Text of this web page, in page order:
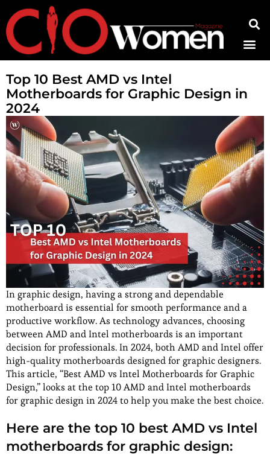
Top 10 Best AMD vs Intel
Motherboards for Graphic Design in
2024
In graphic design, having a strong and dependable
motherboard is essential for smooth performance and a
productive workflow. As technology advances, choosing
between AMD and Intel motherboards is an important
decision for professionals. In 2024, both AMD and Intel offer
high-quality motherboards designed for graphic designers.
This article, “Best AMD vs Intel Motherboards for Graphic
Design,” looks at the top 10 AMD and Intel motherboards
for graphic design in 2024 to help you make the best choice.
Here are the top 10 best AMD vs Intel
motherboards for graphic design: